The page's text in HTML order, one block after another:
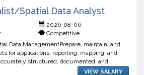
Spatial Data Analyst
2026-08-06
Competitive
Data ManagementPrepare, maintain, and
for applications, reporting, mapping, and
structured, documented, and
VIEW SALARY